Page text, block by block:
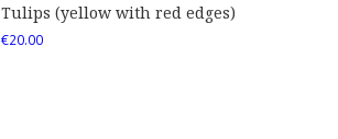
Tulips (yellow with red edges)
€20.00